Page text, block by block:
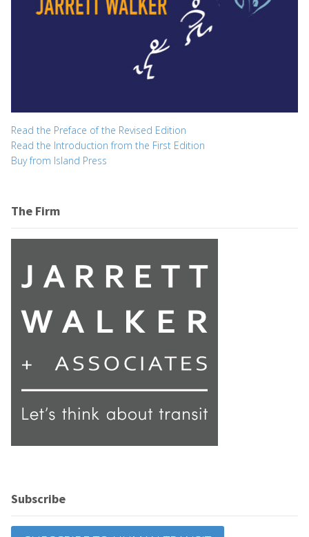
Read the Preface of the Revised Edition
Read the Introduction from the First Edition
Buy from Island Press
The Firm
Subscribe